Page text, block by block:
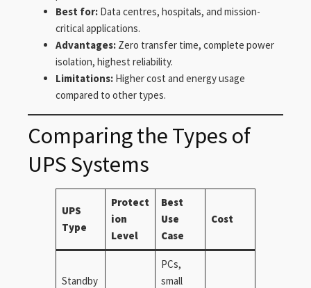
Best for: Data centres, hospitals, and mission-
critical applications.
Advantages: Zero transfer time, complete power
isolation, highest reliability.
Limitations: Higher cost and energy usage
compared to other types.
Comparing the Types of
UPS Systems
UPS
Type
Protect
ion
Level
Best
Use
Case
Cost
Standby
PCs,
small